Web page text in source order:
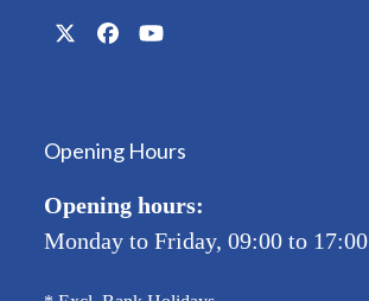
TwitterFacebookYouTube
Opening Hours
Opening hours:
Monday to Friday, 09:00 to 17:00